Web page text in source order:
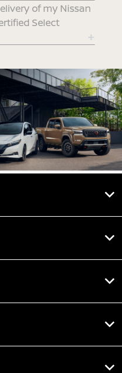
of my Nissan
Select